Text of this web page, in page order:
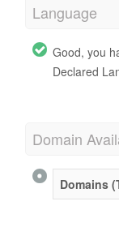
Language
Good, you
Declared
Domain
Domains